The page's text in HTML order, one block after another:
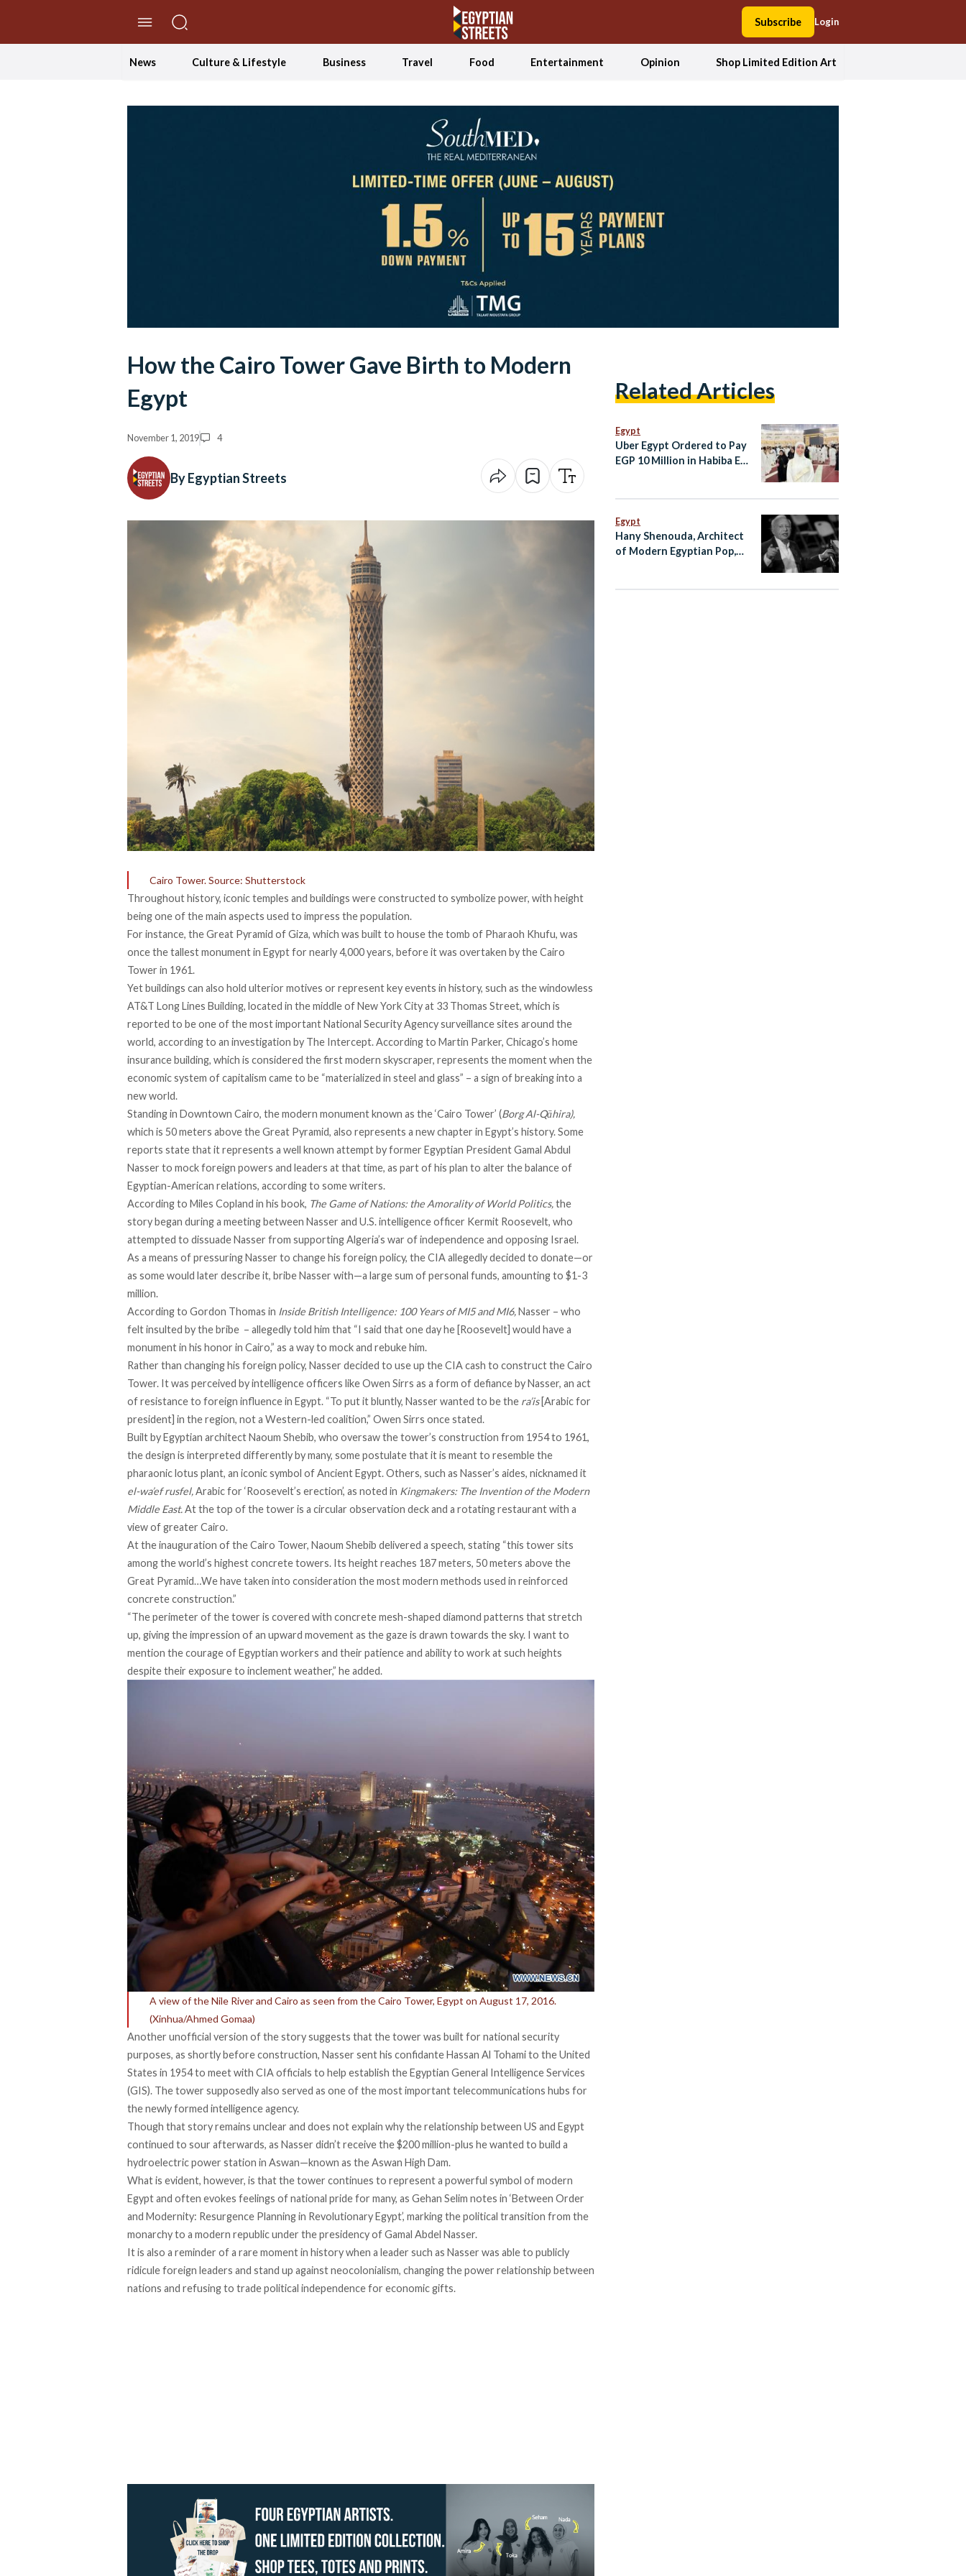
Subscribe Login
News Culture & Lifestyle Business Travel Food Entertainment Opinion Shop Limited Edition Art
How the Cairo Tower Gave Birth to Modern
Egypt
November 1, 2019 4
By Egyptian Streets
Cairo Tower. Source: Shutterstock
Throughout history, iconic temples and buildings were constructed to symbolize power, with height
being one of the main aspects used to impress the population.
For instance, the Great Pyramid of Giza, which was built to house the tomb of Pharaoh Khufu, was
once the tallest monument in Egypt for nearly 4,000 years, before it was overtaken by the Cairo
Tower in 1961.
Yet buildings can also hold ulterior motives or represent key events in history, such as the windowless
AT&T Long Lines Building, located in the middle of New York City at 33 Thomas Street, which is
reported to be one of the most important National Security Agency surveillance sites around the
world, according to an investigation by The Intercept. According to Martin Parker, Chicago’s home
insurance building, which is considered the first modern skyscraper, represents the moment when the
economic system of capitalism came to be “materialized in steel and glass” – a sign of breaking into a
new world.
Standing in Downtown Cairo, the modern monument known as the ‘Cairo Tower’ (Borg Al-Qāhira),
which is 50 meters above the Great Pyramid, also represents a new chapter in Egypt’s history. Some
reports state that it represents a well known attemptby former Egyptian President Gamal Abdul
Nasser to mock foreign powers and leaders at that time, as part of his plan to alter the balance of
Egyptian-American relations, according to somewriters.
According to Miles Copland in his book, The Game of Nations: the Amorality of World Politics,the
story began during a meeting between Nasser and U.S. intelligence officer Kermit Roosevelt, who
attempted to dissuade Nasser from supporting Algeria’s war of independence and opposing Israel.
As a means of pressuring Nasser to change his foreign policy, the CIA allegedly decided to donate—or
as some would later describe it, bribe Nasser with—a large sum of personal funds, amounting to $1-3
million.
According to Gordon Thomas in Inside British Intelligence: 100 Years of MI5 and MI6,Nasser – who
felt insulted by the bribe – allegedly told him that “I said that one day he [Roosevelt] would have a
monument in his honor in Cairo,” as a way to mock and rebuke him.
Rather than changing his foreign policy, Nasser decided to use up the CIA cash to construct the Cairo
Tower. It was perceived by intelligence officers like Owen Sirrs as a form of defiance by Nasser, an act
of resistance to foreign influence in Egypt. “To put it bluntly, Nasser wanted to be the ra’is[Arabic for
president] in the region, not a Western-led coalition,” Owen Sirrs oncestated.
Built by Egyptian architect Naoum Shebib, who oversaw the tower’s construction from 1954 to 1961,
the design is interpreted differently by many, some postulate that it is meant to resemble the
pharaonic lotus plant, an iconic symbol of Ancient Egypt. Others, such as Nasser’s aides, nicknamed it
el-wa’ef rusfel,Arabic for ‘Roosevelt’s erection’, as noted in Kingmakers: The Invention of the Modern
Middle East.At the top of the tower is a circular observation deck and a rotating restaurant with a
view of greater Cairo.
At the inauguration of the Cairo Tower, Naoum Shebib delivered a speech, stating “this tower sits
among the world’s highest concrete towers. Its height reaches 187 meters, 50 meters above the
Great Pyramid…We have taken into consideration the most modern methods used in reinforced
concrete construction.”
“The perimeter of the tower is covered with concrete mesh-shaped diamond patterns that stretch
up, giving the impression of an upward movement as the gaze is drawn towards the sky. I want to
mention the courage of Egyptian workers and their patience and ability to work at such heights
despite their exposure to inclement weather,” he added.
A view of the Nile River and Cairo as seen from the Cairo Tower, Egypt on August 17, 2016.
(Xinhua/Ahmed Gomaa)
Another unofficial version of the story suggests that the tower was built for national security
purposes, as shortly before construction, Nasser sent his confidante Hassan Al Tohami to the United
States in 1954 to meet with CIA officials to help establish the Egyptian General Intelligence Services
(GIS). The tower supposedly also served as one of the most important telecommunications hubs for
the newly formed intelligence agency.
Though that story remains unclear and does not explain why the relationship between US and Egypt
continued to sour afterwards, as Nasser didn’t receive the $200 million-plus he wanted to build a
hydroelectric power station in Aswan—known as the Aswan High Dam.
What is evident, however, is that the tower continues to represent a powerful symbol of modern
Egypt and often evokes feelings of national pride for many, as Gehan Selim notes in ‘Between Order
and Modernity: Resurgence Planning in Revolutionary Egypt’, marking the political transition from the
monarchy to a modern republic under the presidency of Gamal Abdel Nasser.
It is also a reminder of a rare moment in history when a leader such as Nasser was able to publicly
ridicule foreign leaders and stand up against neocolonialism, changing the power relationship between
nations and refusing to trade political independence for economic gifts.
Related Articles
Egypt
Uber Egypt Ordered to Pay
EGP 10 Million in Habiba El-
Egypt
Hany Shenouda, Architect
of Modern Egyptian Pop,